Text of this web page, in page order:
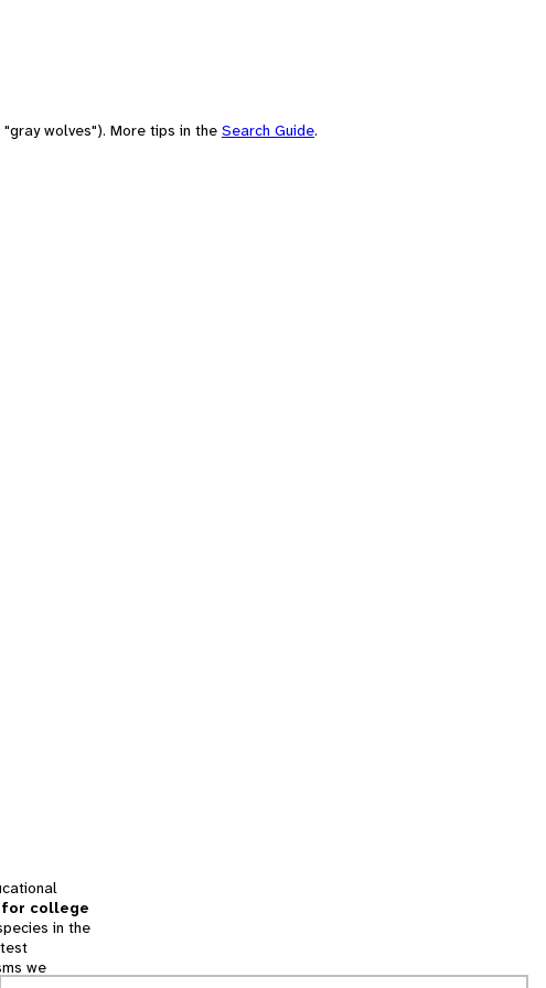
wolves"). More tips in the Search Guide.
college
in the
we